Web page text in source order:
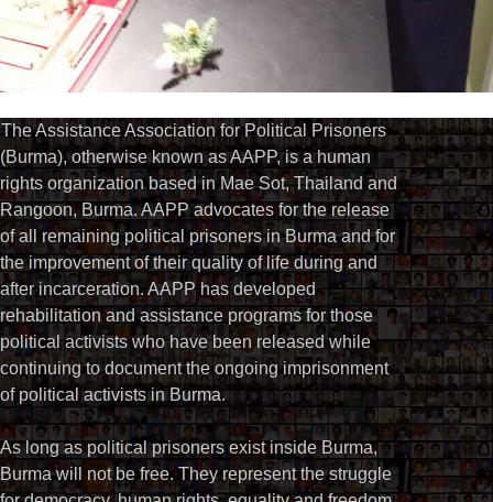
The Assistance Association for Political Prisoners
(Burma), otherwise known as AAPP, is a human
rights organization based in Mae Sot, Thailand and
Rangoon, Burma. AAPP advocates for the release
of all remaining political prisoners in Burma and for
the improvement of their quality of life during and
after incarceration. AAPP has developed
rehabilitation and assistance programs for those
political activists who have been released while
continuing to document the ongoing imprisonment
of political activists in Burma.
As long as political prisoners exist inside Burma,
Burma will not be free. They represent the struggle